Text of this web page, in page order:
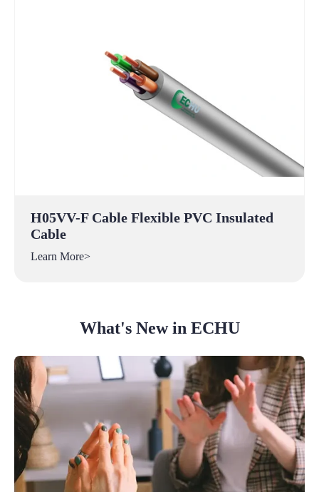
H05VV-F Cable Flexible PVC Insulated
Cable
Learn More>
What's New in ECHU